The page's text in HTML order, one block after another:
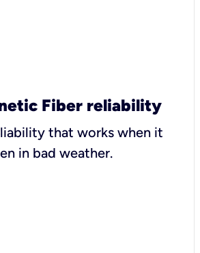
Fiber reliability
that works when it
in bad weather.